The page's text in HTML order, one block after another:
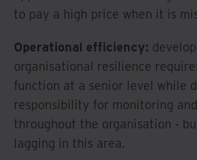
to pay a high price when it is
Operational efficiency:
organisational resilience
function at a senior level while
responsibility for monitoring
throughout the organisation -
lagging in this area.